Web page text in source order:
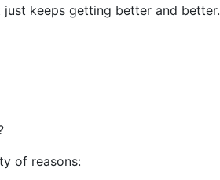
keeps getting better and better.
of reasons: